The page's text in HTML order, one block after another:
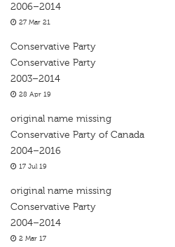
2006–2014
27 Mar 21
Conservative Party
Conservative Party
2003–2014
28 Apr 19
original name missing
Conservative Party of Canada
2004–2016
17 Jul 19
original name missing
Conservative Party
2004–2014
2 Mar 17